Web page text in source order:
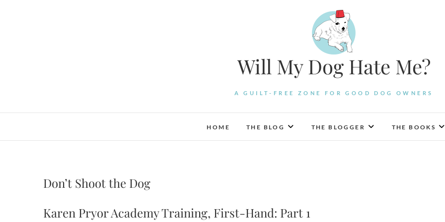
Will My Dog Hate Me?
A GUILT-FREE ZONE FOR GOOD DOG OWNERS
HOME THE BLOG THE BLOGGER THE BOOKS
Don’t Shoot the Dog
Karen Pryor Academy Training, First-Hand: Part 1